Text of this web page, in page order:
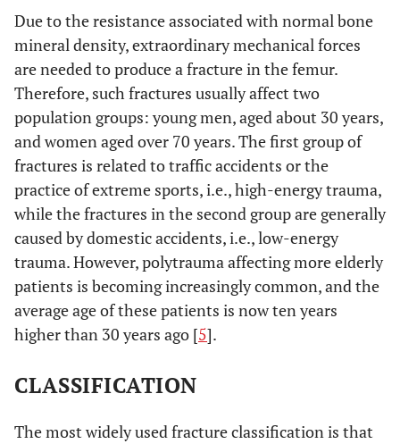
Due to the resistance associated with normal bone
mineral density, extraordinary mechanical forces
are needed to produce a fracture in the femur.
Therefore, such fractures usually affect two
population groups: young men, aged about 30 years,
and women aged over 70 years. The first group of
fractures is related to traffic accidents or the
practice of extreme sports, i.e., high-energy trauma,
while the fractures in the second group are generally
caused by domestic accidents, i.e., low-energy
trauma. However, polytrauma affecting more elderly
patients is becoming increasingly common, and the
average age of these patients is now ten years
higher than 30 years ago [5].
CLASSIFICATION
The most widely used fracture classification is that